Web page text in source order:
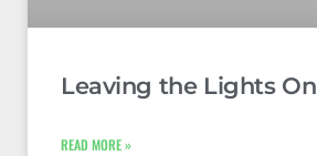
Leaving the Lights On
READ MORE »